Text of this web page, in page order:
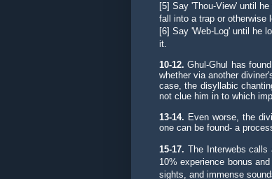
[5] Say 'Thou-View' until
fall into a trap or otherwise
[6] Say 'Web-Log' until he
it.
10-12. Ghul-Ghul has
whether via another
case, the disyllabic
not clue him in to which
13-14. Even worse, the
one can be found- a
15-17. The Interwebs
10% experience bonus
sights, and immense